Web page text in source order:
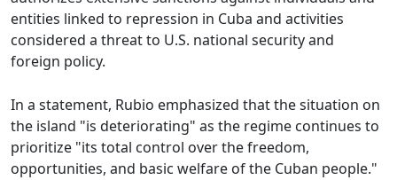
entities linked to repression in Cuba and activities
considered a threat to U.S. national security and
foreign policy.
In a statement, Rubio emphasized that the situation on
the island "is deteriorating" as the regime continues to
prioritize "its total control over the freedom,
opportunities, and basic welfare of the Cuban people."